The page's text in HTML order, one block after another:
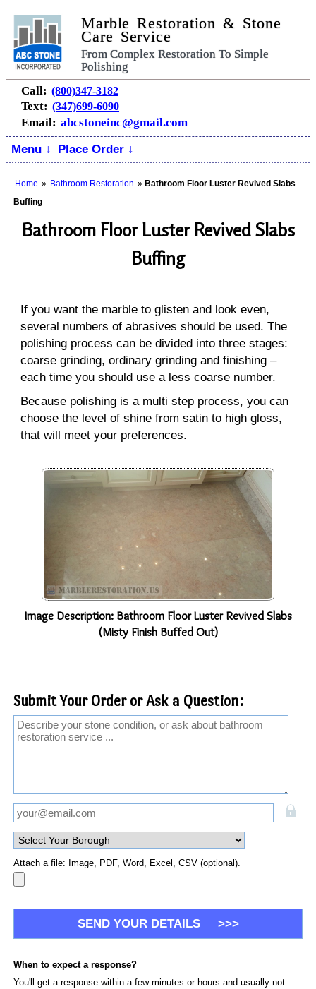
Marble Restoration & Stone
Care Service
From Complex Restoration To Simple
Polishing
Call: (800)347-3182
Text: (347)699-6090
Email: abcstoneinc@gmail.com
Menu ↓
Place Order ↓
Home » Bathroom Restoration » Bathroom Floor Luster Revived Slabs
Buffing
Bathroom Floor Luster Revived Slabs
Buffing
If you want the marble to glisten and look even,
several numbers of abrasives should be used. The
polishing process can be divided into three stages:
coarse grinding, ordinary grinding and finishing –
each time you should use a less coarse number.
Because polishing is a multi step process, you can
choose the level of shine from satin to high gloss,
that will meet your preferences.
Image Description: Bathroom Floor Luster Revived Slabs
(Misty Finish Buffed Out)
Submit Your Order or Ask a Question:
Attach a file: Image, PDF, Word, Excel, CSV (optional).
When to expect a response?
You'll get a response within a few minutes or hours and usually not